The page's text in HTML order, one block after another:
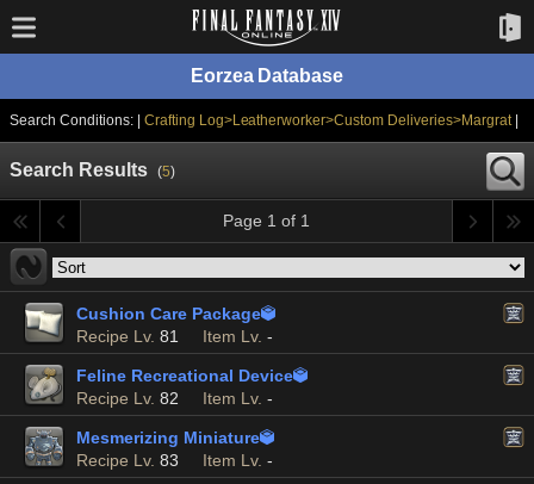
Eorzea Database
Search Conditions: | Crafting Log>Leatherworker>Custom Deliveries>Margrat|
Search Results (5)
Page 1 of 1
Cushion Care Package
Recipe Lv. 81 Item Lv. -
Feline Recreational Device
Recipe Lv. 82 Item Lv. -
Mesmerizing Miniature
Recipe Lv. 83 Item Lv. -